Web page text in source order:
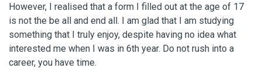
However, I realised that a form I filled out at the age of 17
is not the be all and end all. I am glad that I am studying
something that I truly enjoy, despite having no idea what
interested me when I was in 6th year. Do not rush into a
career, you have time.